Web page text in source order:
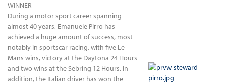
WINNER
During a motor sport career spanning
almost 40 years, Emanuele Pirro has
achieved a huge amount of success, most
notably in sportscar racing, with five Le
Mans wins, victory at the Daytona 24 Hours
and two wins at the Sebring 12 Hours. In
addition, the Italian driver has won the